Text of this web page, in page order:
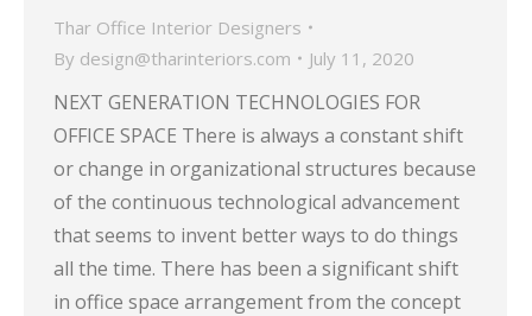
Thar Office Interior Designers
By design@tharinteriors.com July 11, 2020
NEXT GENERATION TECHNOLOGIES FOR
OFFICE SPACE There is always a constant shift
or change in organizational structures because
of the continuous technological advancement
that seems to invent better ways to do things
all the time. There has been a significant shift
in office space arrangement from the concept